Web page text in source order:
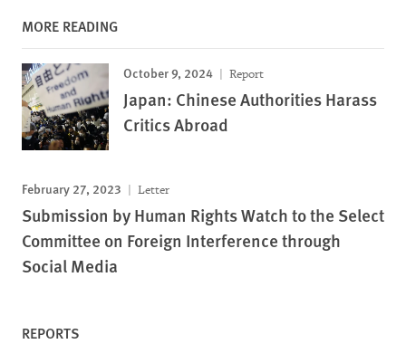
MORE READING
October 9, 2024 Report
Japan: Chinese Authorities Harass
Critics Abroad
February 27, 2023 Letter
Submission by Human Rights Watch to the Select
Committee on Foreign Interference through
Social Media
REPORTS